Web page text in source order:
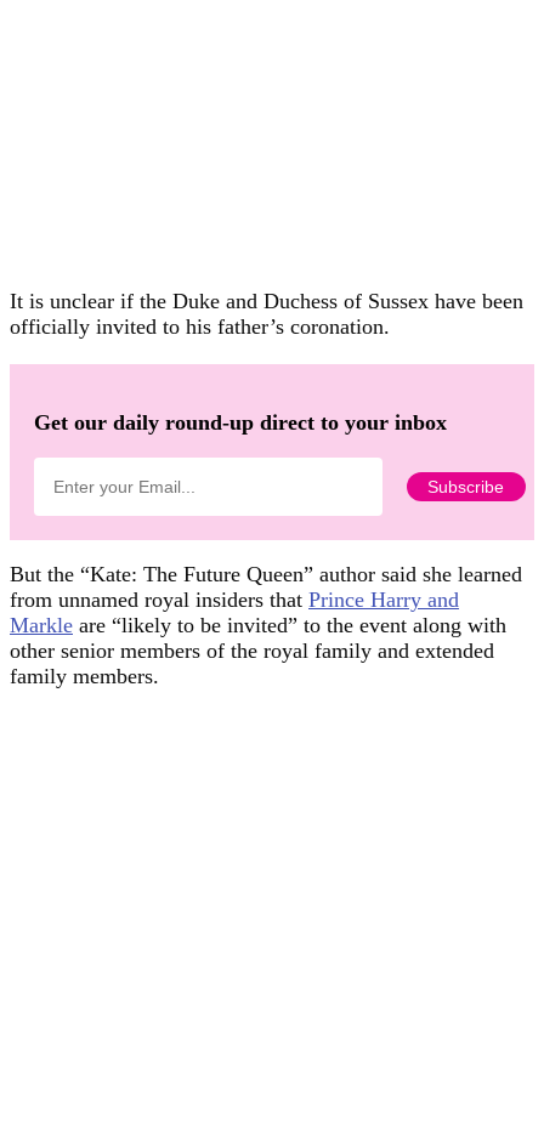
It is unclear if the Duke and Duchess of Sussex have been
officially invited to his father’s coronation.
Get our daily round-up direct to your inbox
But the “Kate: The Future Queen” author said she learned
from unnamed royal insiders that Prince Harry and
Markle are “likely to be invited” to the event along with
other senior members of the royal family and extended
family members.